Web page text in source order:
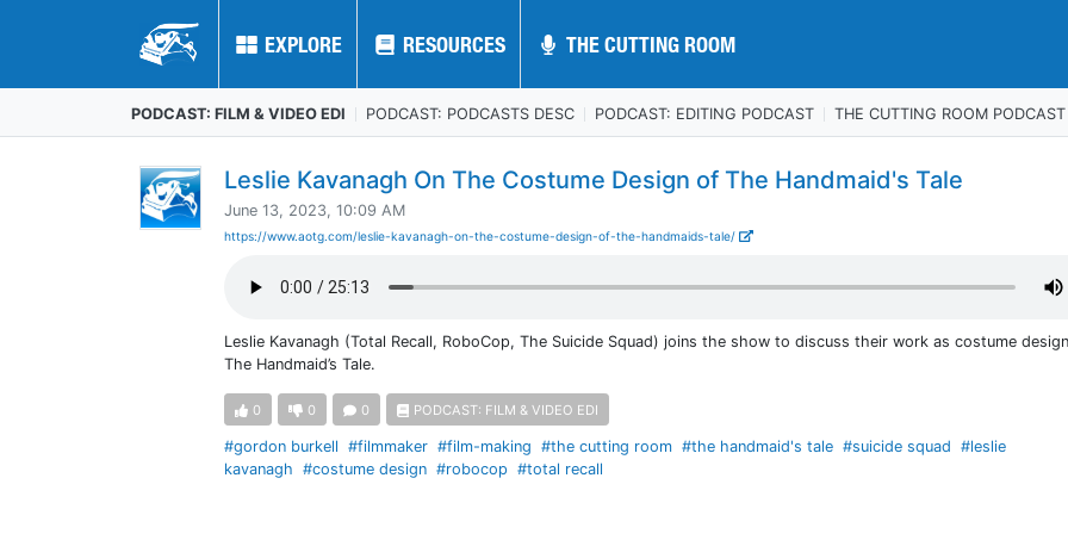
EXPLORE RESOURCES THE CUTTING ROOM
EXPLORE RESOURCES THE CUTTING ROOM
PODCAST: FILM & VIDEO EDI PODCAST: PODCASTS DESC PODCAST: EDITING PODCAST THE CUTTING ROOM PODCAST
Leslie Kavanagh On The Costume Design of The Handmaid's Tale
June 13, 2023, 10:09 AM
https://www.aotg.com/leslie-kavanagh-on-the-costume-design-of-the-handmaids-tale/
Leslie Kavanagh (Total Recall, RoboCop, The Suicide Squad) joins the show to discuss their work as costume
The Handmaid’s Tale.
0 0 0 PODCAST: FILM & VIDEO EDI
#gordon burkell #filmmaker #film-making #the cutting room #the handmaid's tale #suicide squad
#leslie
kavanagh
#costume design #robocop #total recall